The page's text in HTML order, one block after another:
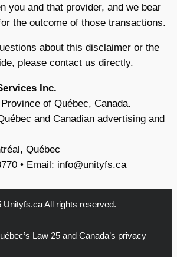
you and that provider, and we bear
the outcome of those transactions.
about this disclaimer or the
please contact us directly.
Inc.
of Québec, Canada.
and Canadian advertising and
Québec
• Email: info@unityfs.ca
Unityfs.ca All rights reserved.
Law 25 and Canada’s privacy